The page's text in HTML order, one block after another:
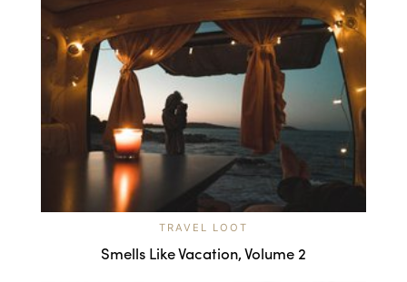
TRAVEL LOOT
Smells Like Vacation, Volume 2